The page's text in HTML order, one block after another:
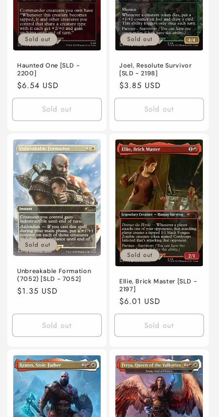
Sold out
Haunted One [SLD -
2200]
Regular
price
$6.54 USD
Sold out
Sold out
Joel, Resolute Survivor
[SLD - 2198]
Regular
price
$3.85 USD
Sold out
Sold out
Unbreakable Formation
(7052) [SLD - 7052]
Regular
$1.35 USD
Sold out
Sold out
Ellie, Brick Master [SLD -
2197]
Regular
price
$6.01 USD
Sold out